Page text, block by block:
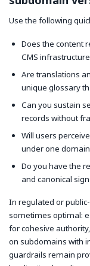
Use the following
Does the content
CMS
Are translations
unique glossary
Can you sustain
records without
Will users
under one
Do you have the
and canonical
In regulated or
sometimes optimal:
for cohesive
on subdomains with
guardrails remain